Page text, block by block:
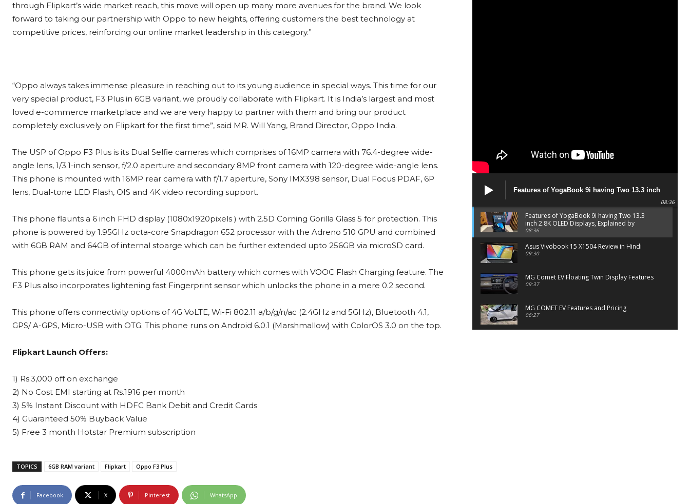
through Flipkart’s wide market reach, this move will open up many more avenues for the brand. We look
forward to taking our partnership with Oppo to new heights, offering customers the best technology at
competitive prices, reinforcing our online market leadership in this category.”
“Oppo always takes immense pleasure in reaching out to its young audience in special ways. This time for our
very special product, F3 Plus in 6GB variant, we proudly collaborate with Flipkart. It is India’s largest and most
loved e-commerce marketplace and we are very happy to partner with them and bring our product
completely exclusively on Flipkart for the first time”, said MR. Will Yang, Brand Director, Oppo India.
The USP of Oppo F3 Plus is its Dual Selfie cameras which comprises of 16MP camera with 76.4-degree wide-
angle lens, 1/3.1-inch sensor, f/2.0 aperture and secondary 8MP front camera with 120-degree wide-angle lens.
This phone is mounted with 16MP rear camera with f/1.7 aperture, Sony IMX398 sensor, Dual Focus PDAF, 6P
lens, Dual-tone LED Flash, OIS and 4K video recording support.
This phone flaunts a 6 inch FHD display (1080x1920pixels ) with 2.5D Corning Gorilla Glass 5 for protection. This
phone is powered by 1.95GHz octa-core Snapdragon 652 processor with the Adreno 510 GPU and combined
with 6GB RAM and 64GB of internal stoarge which can be further extended upto 256GB via microSD card.
This phone gets its juice from powerful 4000mAh battery which comes with VOOC Flash Charging feature. The
F3 Plus also incorporates lightening fast Fingerprint sensor which unlocks the phone in a mere 0.2 second.
This phone offers connectivity options of 4G VoLTE, Wi-Fi 802.11 a/b/g/n/ac (2.4GHz and 5GHz), Bluetooth 4.1,
GPS/ A-GPS, Micro-USB with OTG. This phone runs on Android 6.0.1 (Marshmallow) with ColorOS 3.0 on the top.
Flipkart Launch Offers:
1) Rs.3,000 off on exchange
2) No Cost EMI starting at Rs.1916 per month
3) 5% Instant Discount with HDFC Bank Debit and Credit Cards
4) Guaranteed 50% Buyback Value
5) Free 3 month Hotstar Premium subscription
TOPICS 6GB RAM variant Flipkart Oppo F3 Plus
Facebook X Pinterest WhatsApp
Features of YogaBook 9i having Two 13.3 inch
2.8K OLED Displays, Explained by Lenovo official
08:36
Features of YogaBook 9i having Two 13.3
inch 2.8K OLED Displays, Explained by
Lenovo official
08:36
Asus Vivobook 15 X1504 Review in Hindi
09:30
MG Comet EV Floating Twin Display Features
09:37
MG COMET EV Features and Pricing
06:27